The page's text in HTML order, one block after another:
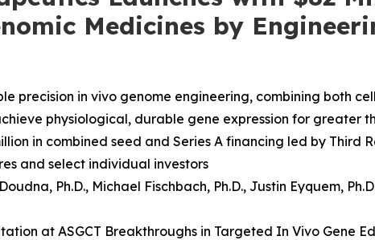
Medicines by
precision in vivo genome engineering, combining both
physiological, durable gene expression for greater
in combined seed and Series A financing led by
and select individual investors
Ph.D., Michael Fischbach, Ph.D., Justin Eyquem,
at ASGCT Breakthroughs in Targeted In Vivo Gene